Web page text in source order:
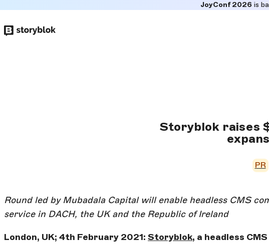
to
JoyConf 2026is
Storyblok raises
PR
Round led by Mubadala Capital will enable headless CMS
service in DACH, the UK and the Republic of Ireland
London, UK; 4th February 2021: Storyblok, a headless